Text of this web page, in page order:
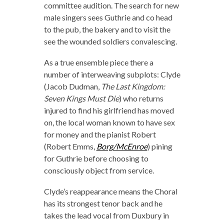
committee audition. The search for new
male singers sees Guthrie and co head
to the pub, the bakery and to visit the
see the wounded soldiers convalescing.
As a true ensemble piece there a
number of interweaving subplots: Clyde
(Jacob Dudman, The Last Kingdom:
Seven Kings Must Die) who returns
injured to find his girlfriend has moved
on, the local woman known to have sex
for money and the pianist Robert
(Robert Emms, Borg/McEnroe) pining
for Guthrie before choosing to
consciously object from service.
Clyde’s reappearance means the Choral
has its strongest tenor back and he
takes the lead vocal from Duxbury in